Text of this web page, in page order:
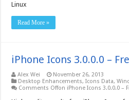
Linux
Read More »
iPhone Icons 3.0.0.0 –
Alex Wei
November 26, 2013
Desktop Enhancements,Icons Data,
Comments Offon iPhone Icons 3.0.0.0 –